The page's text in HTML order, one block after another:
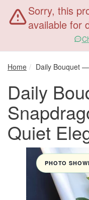
Sorry, this
available for
Home Daily Bouquet —
Daily
Quiet
PHOTO